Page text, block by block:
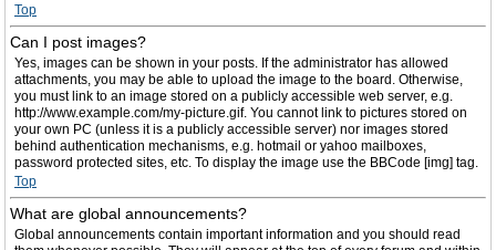
Top
Can I post images?
Yes, images can be shown in your posts. If the administrator has allowed
attachments, you may be able to upload the image to the board. Otherwise,
you must link to an image stored on a publicly accessible web server, e.g.
http://www.example.com/my-picture.gif. You cannot link to pictures stored on
your own PC (unless it is a publicly accessible server) nor images stored
behind authentication mechanisms, e.g. hotmail or yahoo mailboxes,
password protected sites, etc. To display the image use the BBCode [img] tag.
Top
What are global announcements?
Global announcements contain important information and you should read